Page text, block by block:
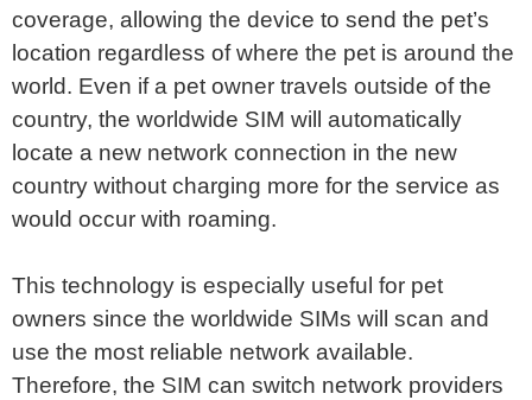
coverage, allowing the device to send the pet’s
location regardless of where the pet is around the
world. Even if a pet owner travels outside of the
country, the worldwide SIM will automatically
locate a new network connection in the new
country without charging more for the service as
would occur with roaming.
This technology is especially useful for pet
owners since the worldwide SIMs will scan and
use the most reliable network available.
Therefore, the SIM can switch network providers